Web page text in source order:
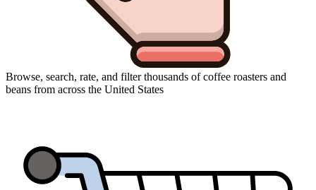
Browse, search, rate, and filter thousands of coffee roasters and
beans from across the United States